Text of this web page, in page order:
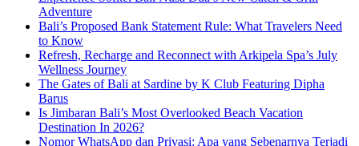
Adventure
Bali’s Proposed Bank Statement Rule: What Travelers Need
to Know
Refresh, Recharge and Reconnect with Arkipela Spa’s July
Wellness Journey
The Gates of Bali at Sardine by K Club Featuring Dipha
Barus
Is Jimbaran Bali’s Most Overlooked Beach Vacation
Destination In 2026?
Nomor WhatsApp dan Privasi: Apa yang Sebenarnya Terjadi